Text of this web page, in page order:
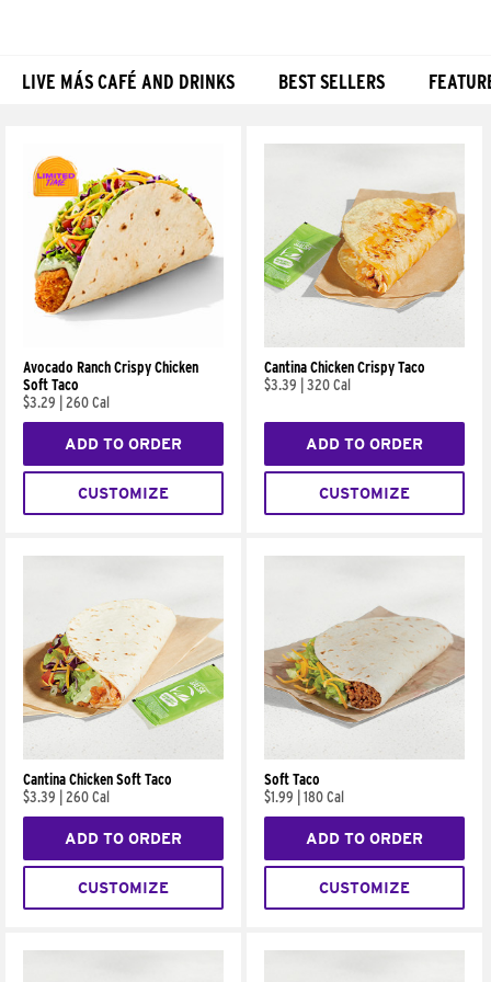
LIVE MÁS CAFÉ AND DRINKS BEST SELLERS
Avocado Ranch Crispy Chicken
Soft Taco
$3.29
260 Cal
ADD TO ORDER
CUSTOMIZE
Cantina Chicken Crispy Taco
$3.39
320 Cal
ADD TO ORDER
CUSTOMIZE
Cantina Chicken Soft Taco
$3.39
260 Cal
ADD TO ORDER
CUSTOMIZE
Soft Taco
$1.99
180 Cal
ADD TO ORDER
CUSTOMIZE